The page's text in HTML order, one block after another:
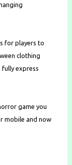
for players to
clothing
fully express
game you
mobile and now